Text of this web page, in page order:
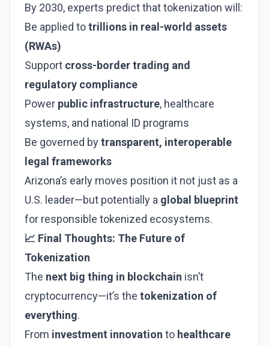
By 2030, experts predict that tokenization will:
Be applied totrillions in real-world assets
(RWAs)
Support cross-border trading and
regulatory compliance
Power public infrastructure, healthcare
systems, and national ID programs
Be governed bytransparent, interoperable
legal frameworks
Arizona’s early moves position it not just as a
U.S. leader—but potentially a global blueprint
for responsible tokenized ecosystems.
📈 Final Thoughts: The Future of
Tokenization
The next big thing in blockchain isn’t
cryptocurrency—it’s the tokenization of
everything.
From investment innovation to healthcare